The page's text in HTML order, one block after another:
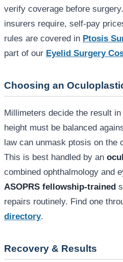
verify coverage before
insurers require, self-pay
rules are covered in Ptosis
part of our Eyelid Surgery
Choosing an
Millimeters decide the result
height must be balanced
law can unmask ptosis on the
This is best handled by an
combined ophthalmology and
ASOPRS fellowship-trained
repairs routinely. Find one
directory.
Recovery & Results